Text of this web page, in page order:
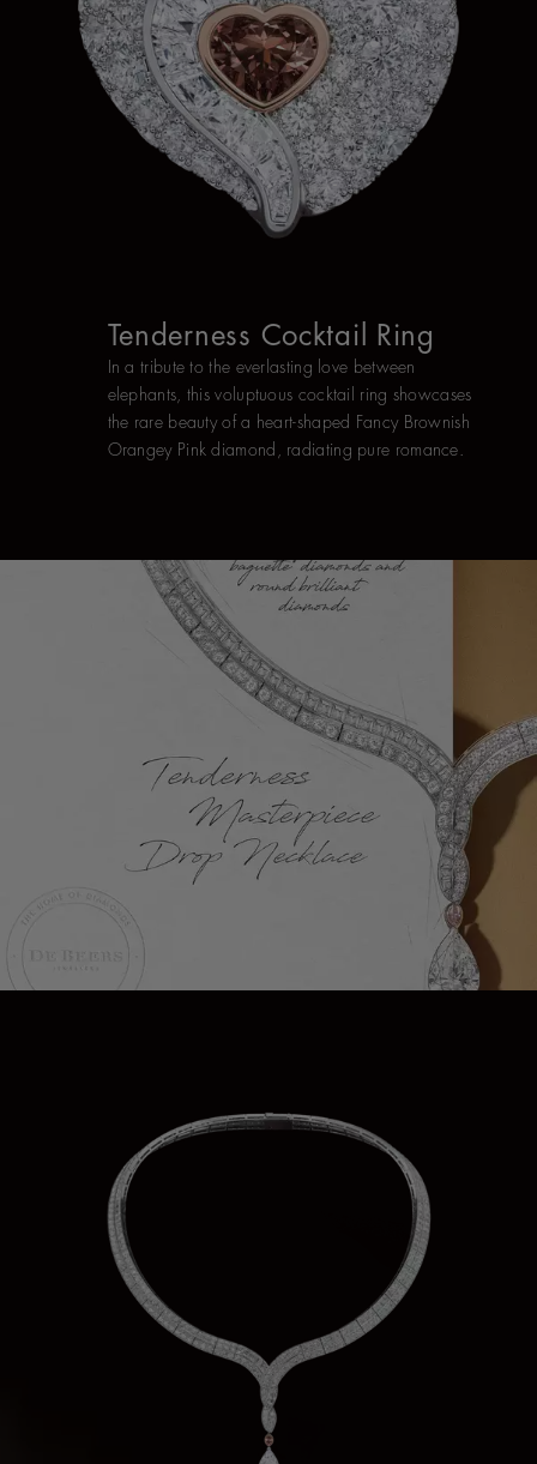
Tenderness Cocktail Ring
In a tribute to the everlasting love between
elephants, this voluptuous cocktail ring showcases
the rare beauty of a heart-shaped Fancy Brownish
Orangey Pink diamond, radiating pure romance.